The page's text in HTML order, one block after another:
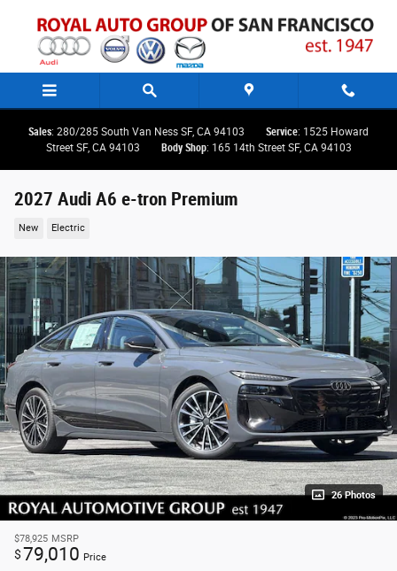
Sales: 280/285 South Van Ness SF, CA 94103 Service: 1525 Howard
Street SF, CA 94103
Body Shop: 165 14th Street SF, CA 94103
2027 Audi A6 e-tron Premium
New Electric
26 Photos
$78,925 MSRP
$79,010 Price